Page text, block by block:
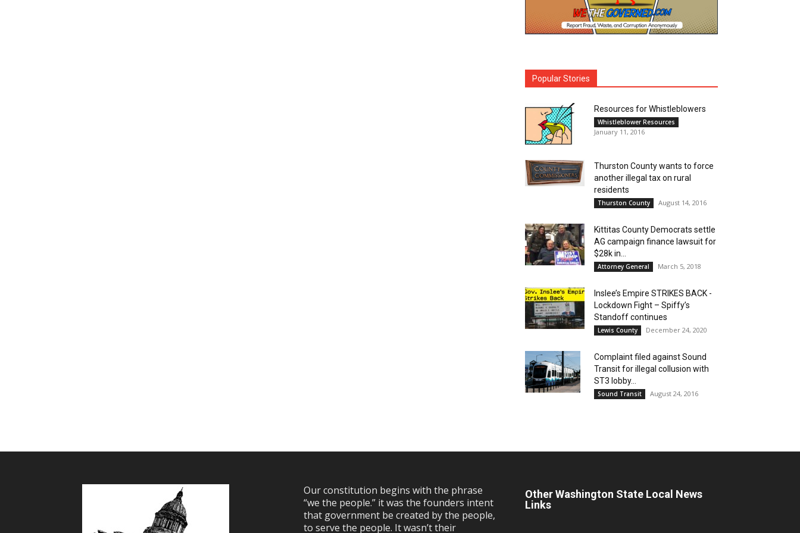
Popular Stories
Resources for Whistleblowers
Whistleblower Resources
January 11, 2016
Thurston County wants to force
another illegal tax on rural
residents
Thurston County August 14, 2016
Kittitas County Democrats settle
AG campaign finance lawsuit for
$28k in...
Attorney General March 5, 2018
Inslee’s Empire STRIKES BACK -
Lockdown Fight – Spiffy’s
Standoff continues
Lewis County December 24, 2020
Complaint filed against Sound
Transit for illegal collusion with
ST3 lobby...
Sound Transit August 24, 2016
Our constitution begins with the phrase
“we the people.” it was the founders intent
that government be created by the people,
to serve the people. It wasn’t their
Other Washington State Local News
Links